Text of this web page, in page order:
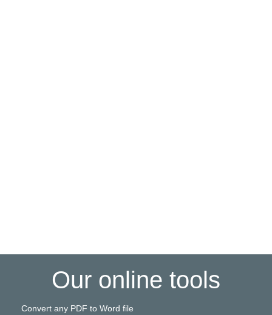
Our online tools
Convert any PDF to Word file